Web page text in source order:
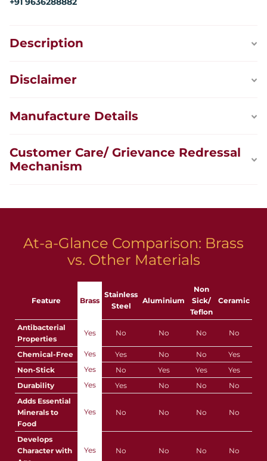
Description
Disclaimer
Manufacture Details
Customer Care/ Grievance Redressal
Mechanism
At-a-Glance Comparison: Brass
vs. Other Materials
Feature Brass
Stainless
Steel
Aluminium
Non
Sick/
Teflon
Ceramic
Antibacterial
Properties
Yes No No No No
Chemical-Free Yes Yes No No
Yes
Non-Stick
Yes No Yes Yes
Yes
Durability
Yes Yes No No
No
Adds Essential
Minerals to
Food
Yes No No No No
Develops
Character with
Yes No No No No